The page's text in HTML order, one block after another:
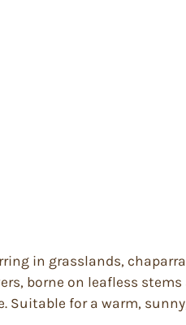
in grasslands,
borne on leafless stems
Suitable for a warm,